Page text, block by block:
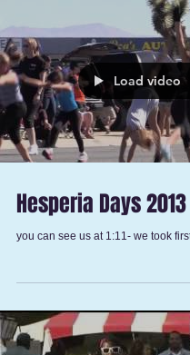
Load video
Hesperia Days 2013
you can see us at 1:11- we took